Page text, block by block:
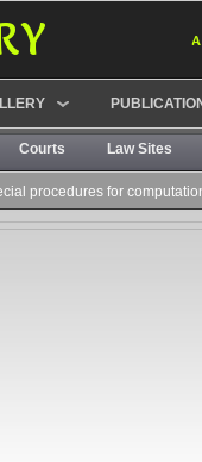
Courts Law Sites
procedures for